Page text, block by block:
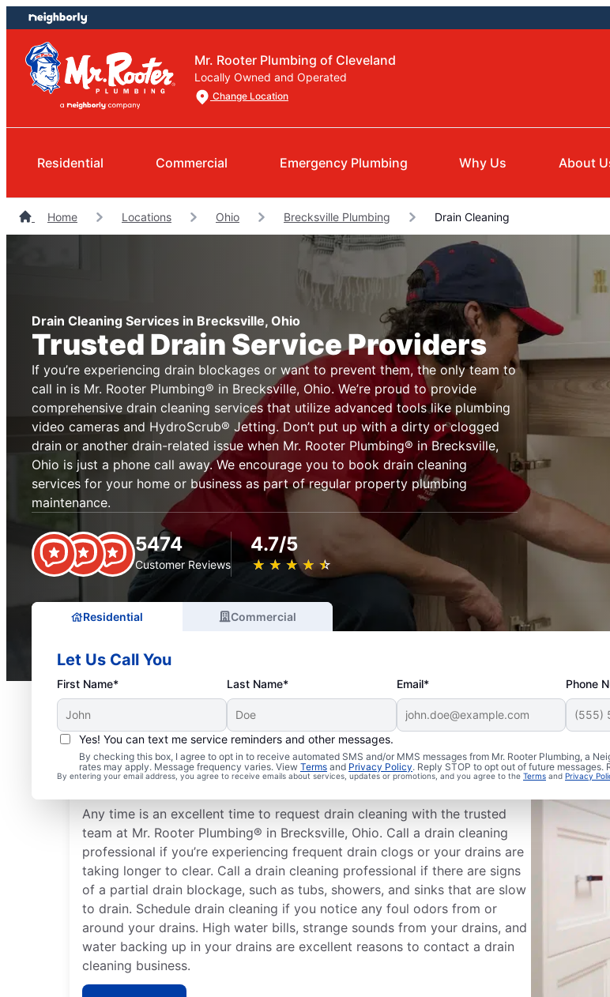
Skip
to
content
Skip
to
footer
Mr. Rooter Plumbing of Cleveland
Locally Owned and Operated
Change Location
Residential Commercial Emergency Plumbing Why Us About
Home Locations Ohio Brecksville Plumbing Drain Cleaning
Drain Cleaning Services in Brecksville, Ohio
Trusted Drain Service Providers
If you’re experiencing drain blockages or want to prevent them, the only team to
call in is Mr. Rooter Plumbing® in Brecksville, Ohio. We’re proud to provide
comprehensive drain cleaning services that utilize advanced tools like plumbing
video cameras and HydroScrub® Jetting. Don’t put up with a dirty or clogged
drain or another drain-related issue when Mr. Rooter Plumbing® in Brecksville,
Ohio is just a phone call away. We encourage you to book drain cleaning
services for your home or business as part of regular property plumbing
maintenance.
5474
Customer Reviews
4.7/5
★ ★ ★ ★ ★
☆ ☆ ☆ ☆ ☆
Residential Commercial
Let Us Call You
First Name* Last Name* Email* Phone
Yes! You can text me service reminders and other messages.
By checking this box, I agree to opt in to receive automated SMS and/or MMS messages from Mr. Rooter Plumbing, a
rates may apply. Message frequency varies. View Terms and Privacy Policy. Reply STOP to opt out of future messages.
By entering your email address, you agree to receive emails about services, updates or promotions, and you agree to the Terms and Privacy
How to Know When to Schedule Drain
Cleaning
Any time is an excellent time to request drain cleaning with the trusted
team at Mr. Rooter Plumbing® in Brecksville, Ohio. Call a drain cleaning
professional if you’re experiencing frequent drain clogs or your drains are
taking longer to clear. Call a drain cleaning professional if there are signs
of a partial drain blockage, such as tubs, showers, and sinks that are slow
to drain. Schedule drain cleaning if you notice any foul odors from or
around your drains. High water bills, strange sounds from your drains, and
water backing up in your drains are excellent reasons to contact a drain
cleaning business.